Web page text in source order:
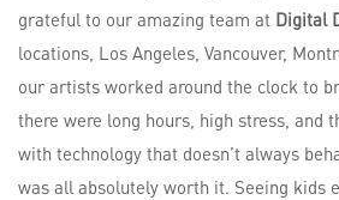
grateful to our amazing team at Digital
locations, Los Angeles, Vancouver,
our artists worked around the clock to
there were long hours, high stress, and
with technology that doesn’t always
was all absolutely worth it. Seeing kids